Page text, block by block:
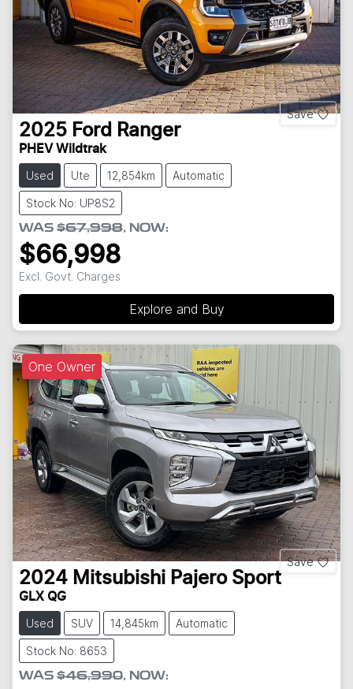
Save
2025 Ford Ranger
PHEV Wildtrak
Used Ute 12,854km Automatic
Stock No: UP8S2
WAS $67,998, NOW:
$66,998
Excl. Govt. Charges
Explore and Buy
One Owner
Save
2024 Mitsubishi Pajero Sport
GLX QG
Used SUV 14,845km Automatic
Stock No: 8653
WAS $46,990, NOW: